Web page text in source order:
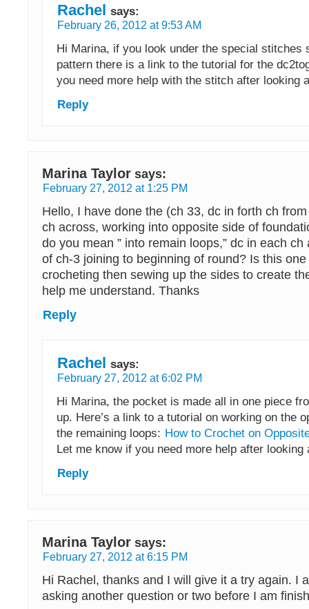
Rachel says:
February 26, 2012 at 9:53 AM
Hi Marina, if you look under the special stitches
pattern there is a link to the tutorial for the
you need more help with the stitch after looking
Reply
Marina Taylor says:
February 27, 2012 at 1:25 PM
Hello, I have done the (ch 33, dc in forth ch
ch across, working into opposite side of
do you mean ” into remain loops,” dc in each
of ch-3 joining to beginning of round? Is this
crocheting then sewing up the sides to create
help me understand. Thanks
Reply
Rachel says:
February 27, 2012 at 6:02 PM
Hi Marina, the pocket is made all in one piece
up. Here’s a link to a tutorial on working on the
the remaining loops: How to Crochet on
Let me know if you need more help after
Reply
Marina Taylor says:
February 27, 2012 at 6:15 PM
Hi Rachel, thanks and I will give it a try again. I
asking another question or two before I am